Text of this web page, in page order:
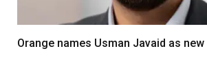
Orange names Usman Javaid as